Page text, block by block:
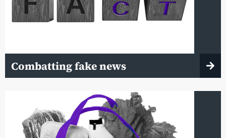
Combatting fake news